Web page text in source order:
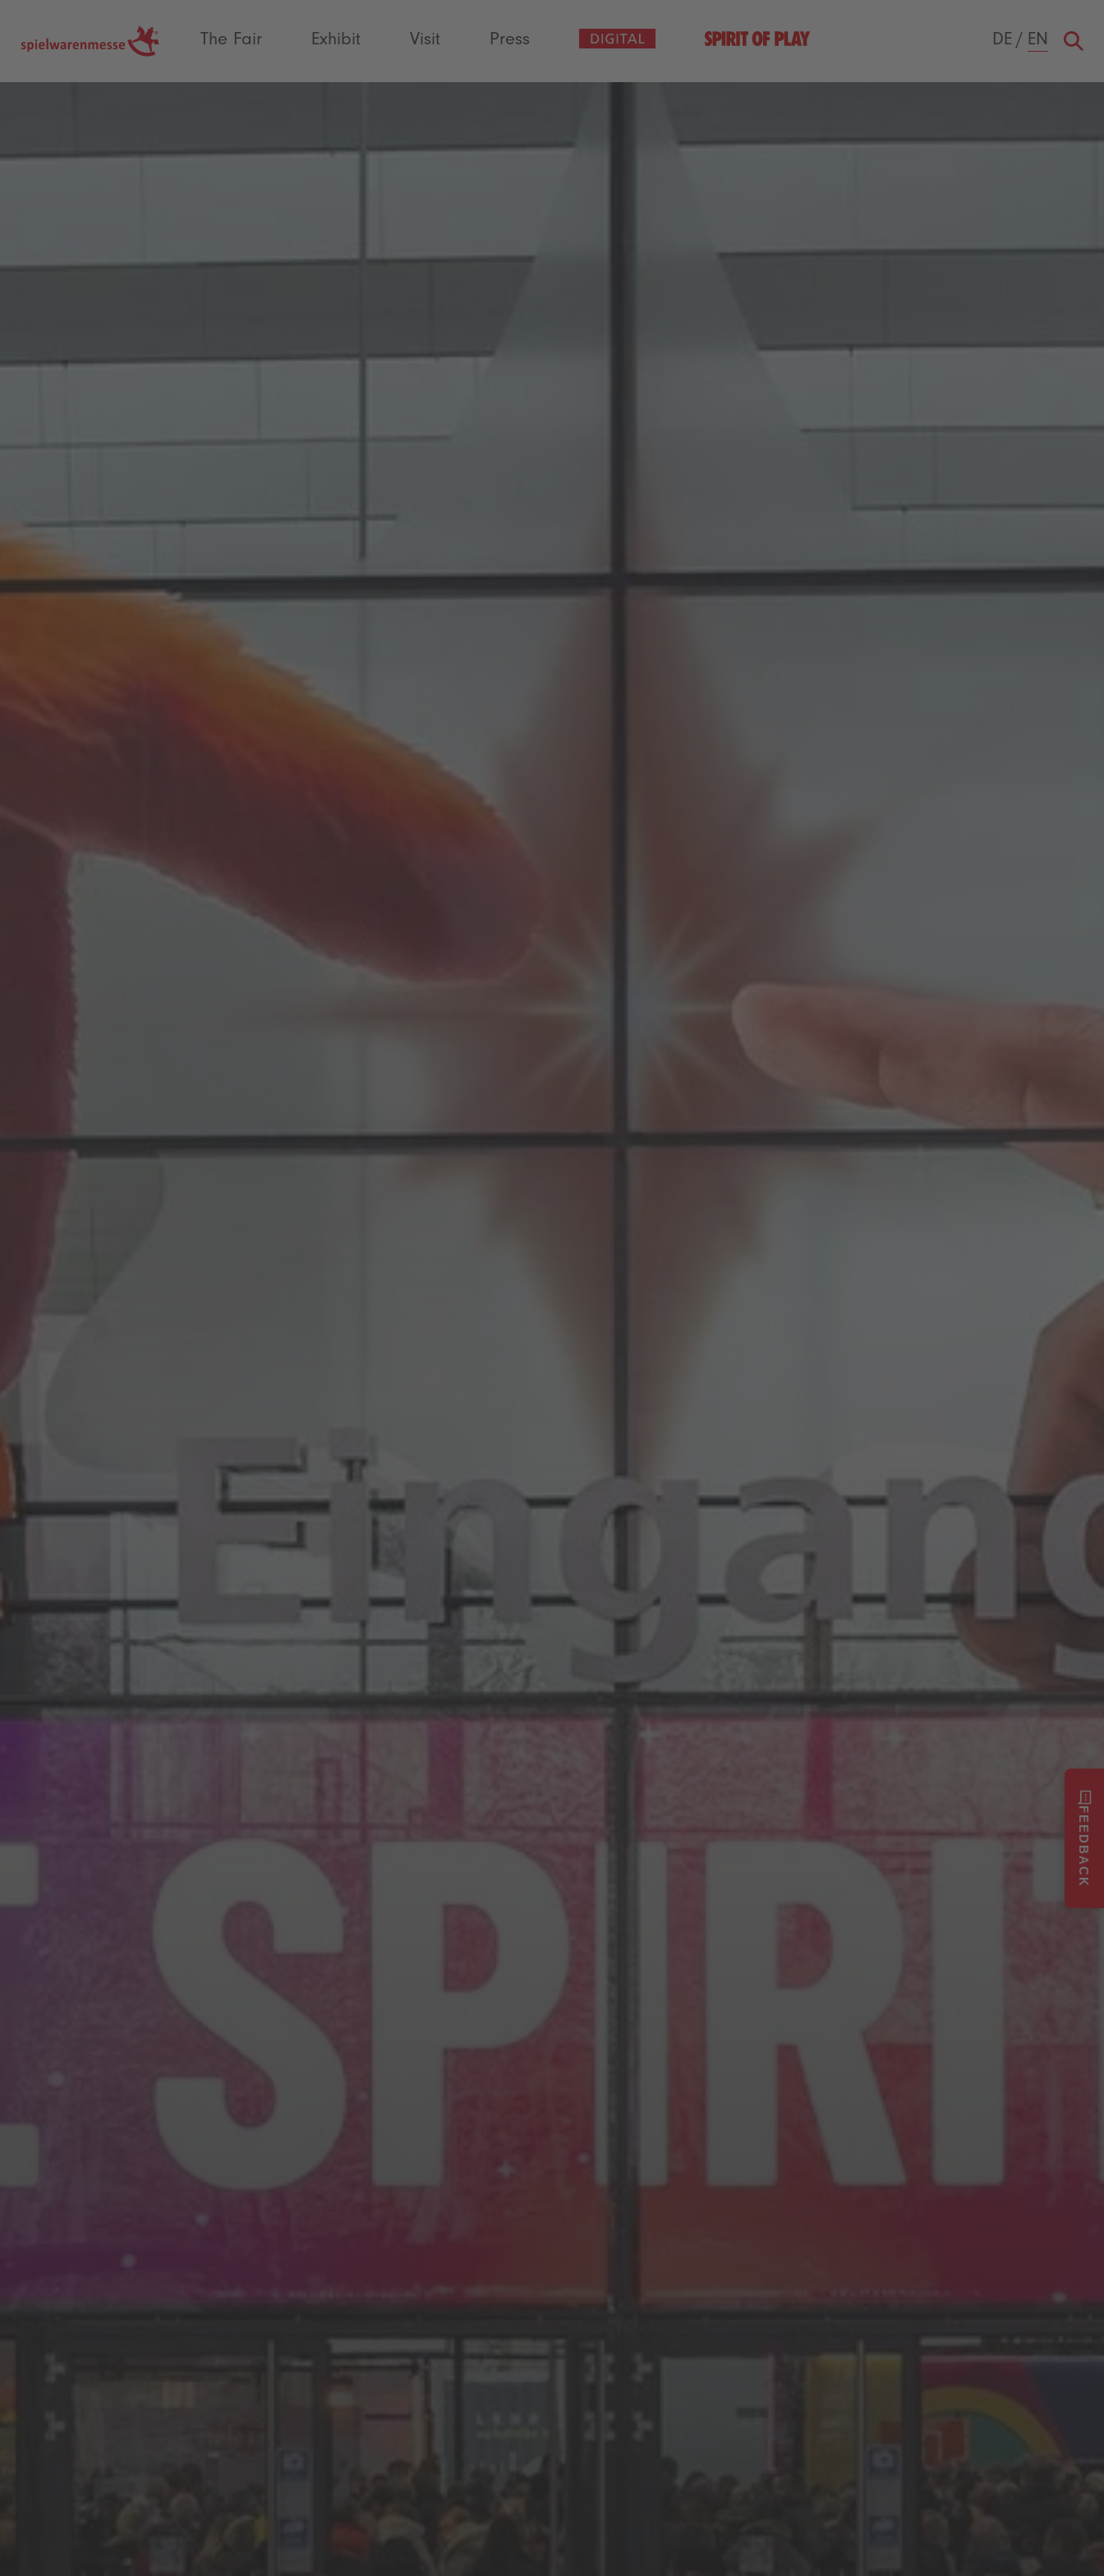
®
The Fair Exhibit Visit Press DE / EN
FEEDBACK